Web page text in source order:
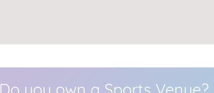
Do you own a Sports Venue?